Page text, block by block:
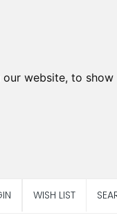
website, to
WISH LIST